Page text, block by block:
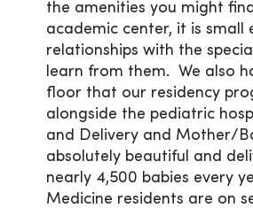
the amenities you might
academic center, it is small
relationships with the
learn from them. We also
floor that our residency
alongside the pediatric
and Delivery and Mother/
absolutely beautiful and
nearly 4,500 babies every
Medicine residents are on